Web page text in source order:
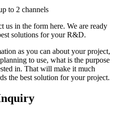
to 2 channels
us in the form here. We are ready
solutions for your R&D.
as you can about your project,
to use, what is the purpose
in. That will make it much
the best solution for your project.